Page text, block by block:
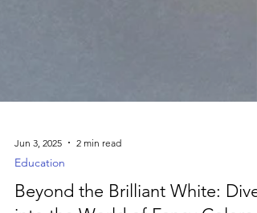
2 min read
Education